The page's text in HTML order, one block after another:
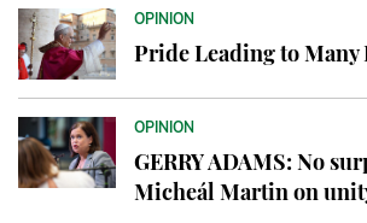
OPINION
Pride Leading to Many
OPINION
GERRY ADAMS: No
Micheál Martin on